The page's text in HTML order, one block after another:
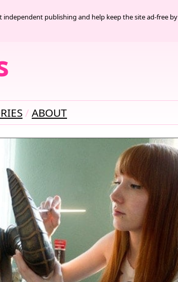
independent publishing and help keep the site ad-free by
ABOUT